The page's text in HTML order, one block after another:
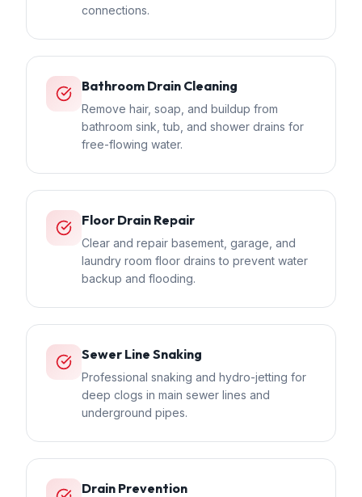
connections.
Bathroom Drain Cleaning
Remove hair, soap, and buildup from
bathroom sink, tub, and shower drains for
free-flowing water.
Floor Drain Repair
Clear and repair basement, garage, and
laundry room floor drains to prevent water
backup and flooding.
Sewer Line Snaking
Professional snaking and hydro-jetting for
deep clogs in main sewer lines and
underground pipes.
Drain Prevention